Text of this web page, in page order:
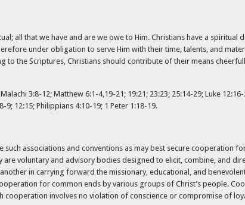
all that we have and are we owe to Him. Christians have a
under obligation to serve Him with their time, talents, and
the Scriptures, Christians should contribute of their means
3:8-12; Matthew 6:1-4,19-21; 19:21; 23:23; 25:14-29; Luke
9; 12:15; Philippians 4:10-19; 1 Peter 1:18-19.
such associations and conventions as may best secure cooperation
are voluntary and advisory bodies designed to elicit, combine, and
in carrying forward the missionary, educational, and
for common ends by various groups of Christ’s people.
involves no violation of conscience or compromise of